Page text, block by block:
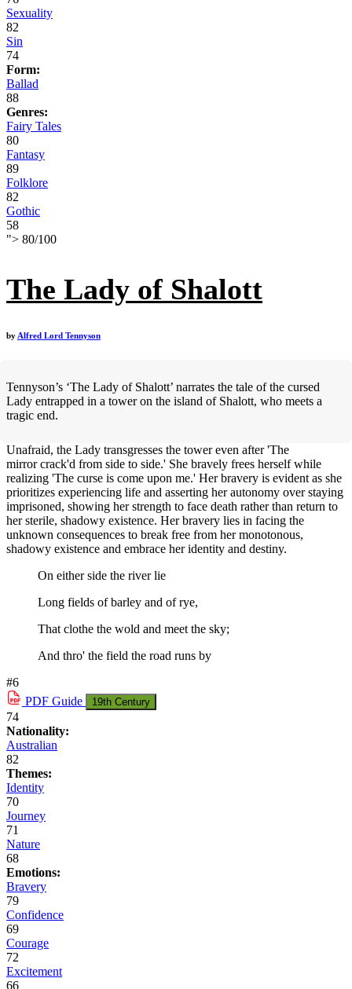
Sexuality
82
Sin
74
Form:
Ballad
88
Genres:
Fairy Tales
80
Fantasy
89
Folklore
82
Gothic
58
"> 80/100
The Lady of Shalott
byAlfred Lord Tennyson
Tennyson’s ‘The Lady of Shalott’ narrates the tale of the cursed
Lady entrapped in a tower on the island of Shalott, who meets a
tragic end.
Unafraid, the Lady transgresses the tower even after 'The
mirror crack'd from side to side.' She bravely frees herself while
realizing 'The curse is come upon me.' Her bravery is evident as she
prioritizes experiencing life and asserting her autonomy over staying
imprisoned, showing her strength to face death rather than return to
her sterile, shadowy existence. Her bravery lies in facing the
unknown consequences to break free from her monotonous,
shadowy existence and embrace her identity and destiny.
On either side the river lie
Long fields of barley and of rye,
That clothe the wold and meet the sky;
And thro' the field the road runs by
#6
PDF Guide 19th Century
74
Nationality:
Australian
82
Themes:
Identity
70
Journey
71
Nature
68
Emotions:
Bravery
79
Confidence
69
Courage
72
Excitement
66